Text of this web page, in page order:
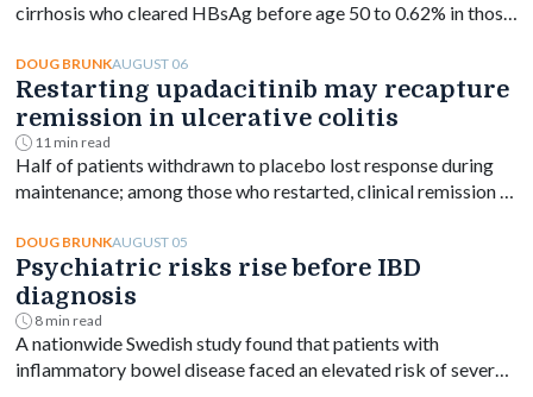
cirrhosis who cleared HBsAg before age 50 to 0.62% in those
DOUG BRUNKAUGUST 06
Restarting upadacitinib may recapture
remission in ulcerative colitis
11 min read
Half of patients withdrawn to placebo lost response during
maintenance; among those who restarted, clinical remission at
DOUG BRUNKAUGUST 05
Psychiatric risks rise before IBD
diagnosis
8 min read
A nationwide Swedish study found that patients with
inflammatory bowel disease faced an elevated risk of several